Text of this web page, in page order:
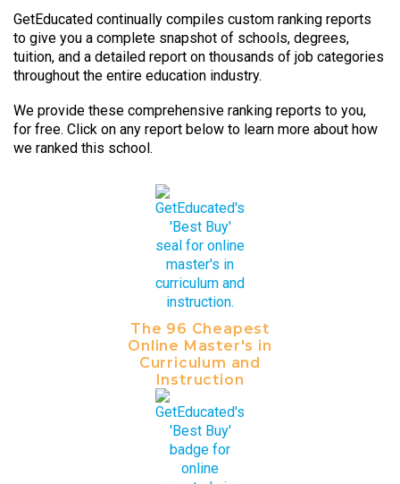
GetEducated continually compiles custom ranking reports
to give you a complete snapshot of schools, degrees,
tuition, and a detailed report on thousands of job categories
throughout the entire education industry.
We provide these comprehensive ranking reports to you,
for free. Click on any report below to learn more about how
we ranked this school.
The 96 Cheapest
Online Master's in
Curriculum and
Instruction